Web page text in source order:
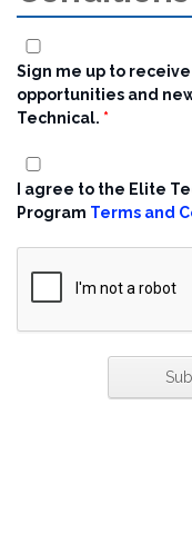
Sign me up to
opportunities and
Technical.
I agree to the Elite
Program Terms and